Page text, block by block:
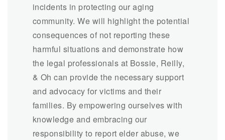
incidents in protecting our aging
community. We will highlight the potential
consequences of not reporting these
harmful situations and demonstrate how
the legal professionals at Bossie, Reilly,
& Oh can provide the necessary support
and advocacy for victims and their
families. By empowering ourselves with
knowledge and embracing our
responsibility to report elder abuse, we